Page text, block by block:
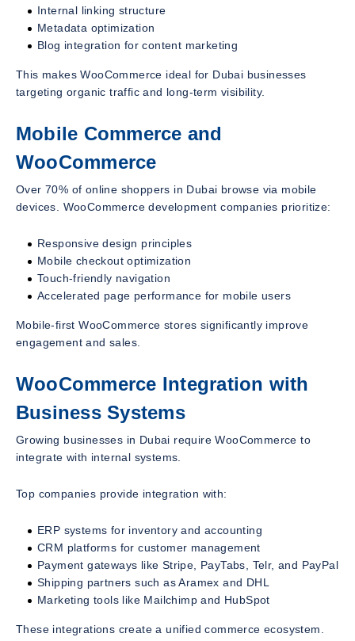
Internal linking structure
Metadata optimization
Blog integration for content marketing
This makes WooCommerce ideal for Dubai businesses
targeting organic traffic and long-term visibility.
Mobile Commerce and
WooCommerce
Over 70% of online shoppers in Dubai browse via mobile
devices. WooCommerce development companies prioritize:
Responsive design principles
Mobile checkout optimization
Touch-friendly navigation
Accelerated page performance for mobile users
Mobile-first WooCommerce stores significantly improve
engagement and sales.
WooCommerce Integration with
Business Systems
Growing businesses in Dubai require WooCommerce to
integrate with internal systems.
Top companies provide integration with:
ERP systems for inventory and accounting
CRM platforms for customer management
Payment gateways like Stripe, PayTabs, Telr, and PayPal
Shipping partners such as Aramex and DHL
Marketing tools like Mailchimp and HubSpot
These integrations create a unified commerce ecosystem.